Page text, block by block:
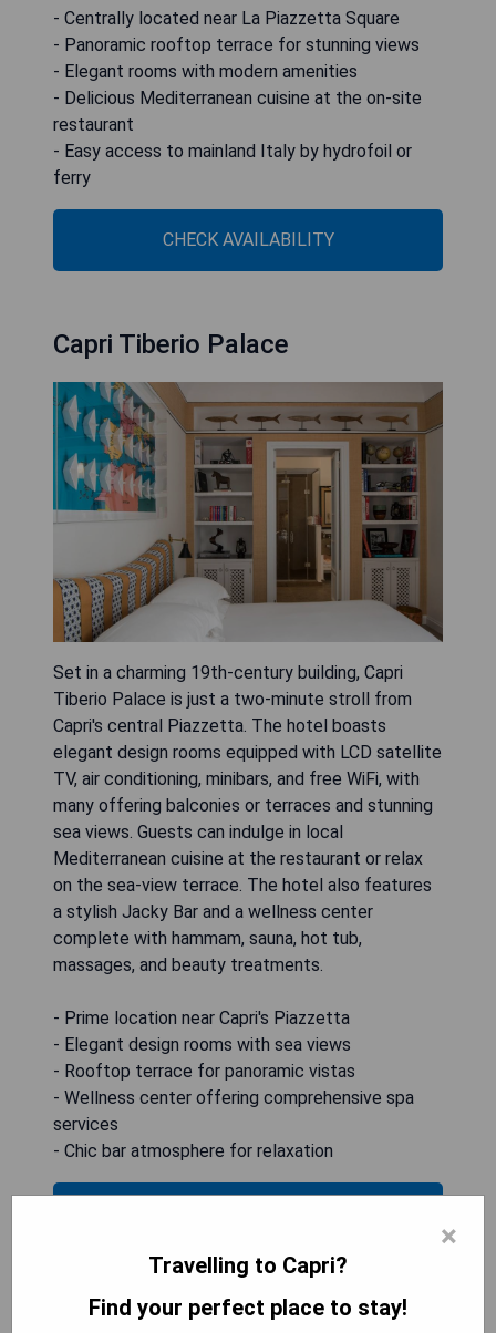
- Centrally located near La Piazzetta Square
- Panoramic rooftop terrace for stunning views
- Elegant rooms with modern amenities
- Delicious Mediterranean cuisine at the on-site
restaurant
- Easy access to mainland Italy by hydrofoil or
ferry
CHECK AVAILABILITY
Capri Tiberio Palace
Set in a charming 19th-century building, Capri
Tiberio Palace is just a two-minute stroll from
Capri's central Piazzetta. The hotel boasts
elegant design rooms equipped with LCD satellite
TV, air conditioning, minibars, and free WiFi, with
many offering balconies or terraces and stunning
sea views. Guests can indulge in local
Mediterranean cuisine at the restaurant or relax
on the sea-view terrace. The hotel also features
a stylish Jacky Bar and a wellness center
complete with hammam, sauna, hot tub,
massages, and beauty treatments.
- Prime location near Capri's Piazzetta
- Elegant design rooms with sea views
- Rooftop terrace for panoramic vistas
- Wellness center offering comprehensive spa
services
- Chic bar atmosphere for relaxation
Hotel Quisisana
×
Travelling to Capri?
Find your perfect place to stay!